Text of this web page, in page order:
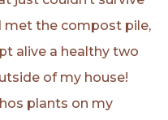
the compost pile,
alive a healthy two
of my house!
plants on my